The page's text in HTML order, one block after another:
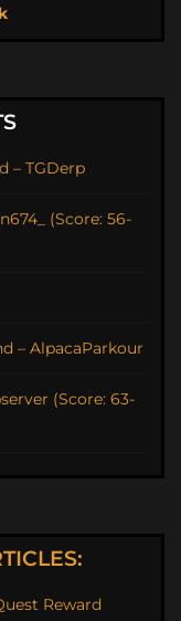
– TGDerp
(Score: 56-
– AlpacaParkour
(Score: 63-
Reward